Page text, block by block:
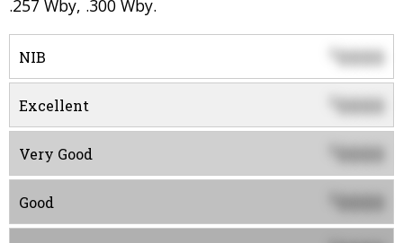
.257 Wby, .300 Wby.
NIB $0000
Excellent 0000
Very Good 0000
Good 0000